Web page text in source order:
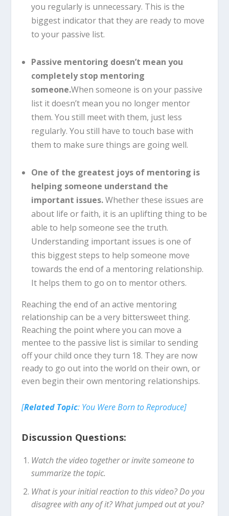
you regularly is unnecessary. This is the
biggest indicator that they are ready to move
to your passive list.
Passive mentoring doesn’t mean you
completely stop mentoring
someone.When someone is on your passive
list it doesn’t mean you no longer mentor
them. You still meet with them, just less
regularly. You still have to touch base with
them to make sure things are going well.
One of the greatest joys of mentoring is
helping someone understand the
important issues.Whether these issues are
about life or faith, it is an uplifting thing to be
able to help someone see the truth.
Understanding important issues is one of
this biggest steps to help someone move
towards the end of a mentoring relationship.
It helps them to go on to mentor others.
Reaching the end of an active mentoring
relationship can be a very bittersweet thing.
Reaching the point where you can move a
mentee to the passive list is similar to sending
off your child once they turn 18. They are now
ready to go out into the world on their own, or
even begin their own mentoring relationships.
[Related Topic: You Were Born to Reproduce]
Discussion Questions:
Watch the video together or invite someone to
summarize the topic.
What is your initial reaction to this video? Do you
disagree with any of it? What jumped out at you?